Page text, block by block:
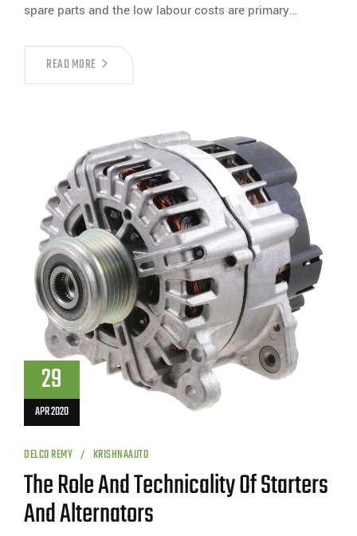
spare parts and the low labour costs are primary…
READ MORE
29
APR 2020
DELCO REMY KRISHNAAUTO
The Role And Technicality Of Starters
And Alternators